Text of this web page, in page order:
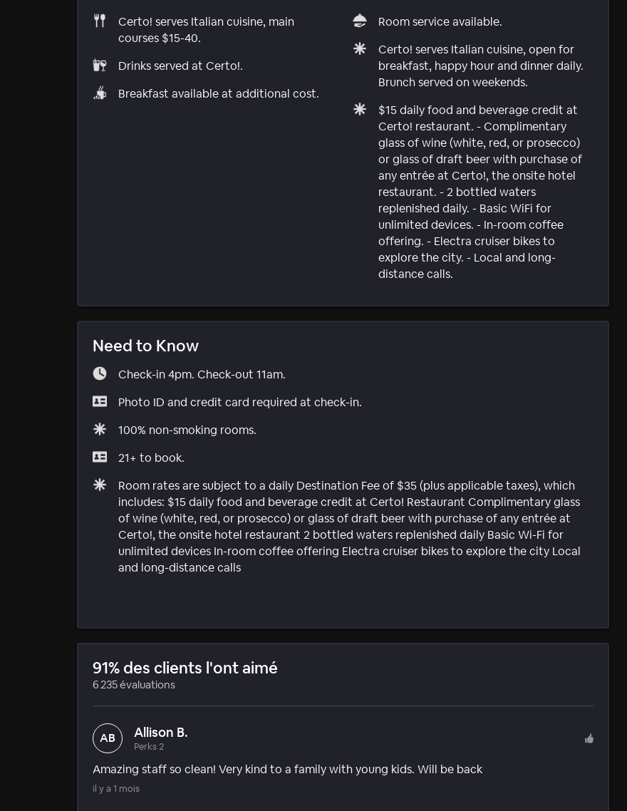
Certo! serves Italian cuisine, main
courses $15-40.
Drinks served at Certo!.
Breakfast available at additional cost.
Room service available.
Certo! serves Italian cuisine, open for
breakfast, happy hour and dinner daily.
Brunch served on weekends.
$15 daily food and beverage credit at
Certo! restaurant. - Complimentary
glass of wine (white, red, or prosecco)
or glass of draft beer with purchase of
any entrée at Certo!, the onsite hotel
restaurant. - 2 bottled waters
replenished daily. - Basic WiFi for
unlimited devices. - In-room coffee
offering. - Electra cruiser bikes to
explore the city. - Local and long-
distance calls.
Need to Know
Check-in 4pm. Check-out 11am.
Photo ID and credit card required at check-in.
100% non-smoking rooms.
21+ to book.
Room rates are subject to a daily Destination Fee of $35 (plus applicable taxes), which
includes: $15 daily food and beverage credit at Certo! Restaurant Complimentary glass
of wine (white, red, or prosecco) or glass of draft beer with purchase of any entrée at
Certo!, the onsite hotel restaurant 2 bottled waters replenished daily Basic Wi-Fi for
unlimited devices In-room coffee offering Electra cruiser bikes to explore the city Local
and long-distance calls
91% des clients l'ont aimé
6 235 évaluations
AB Allison B.
Perks 2
Amazing staff so clean! Very kind to a family with young kids. Will be back
il y a 1 mois